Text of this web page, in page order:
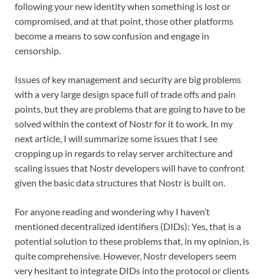
following your new identity when something is lost or
compromised, and at that point, those other platforms
become a means to sow confusion and engage in
censorship.
Issues of key management and security are big problems
with a very large design space full of trade offs and pain
points, but they are problems that are going to have to be
solved within the context of Nostr for it to work. In my
next article, I will summarize some issues that I see
cropping up in regards to relay server architecture and
scaling issues that Nostr developers will have to confront
given the basic data structures that Nostr is built on.
For anyone reading and wondering why I haven’t
mentioned decentralized identifiers (DIDs): Yes, that is a
potential solution to these problems that, in my opinion, is
quite comprehensive. However, Nostr developers seem
very hesitant to integrate DIDs into the protocol or clients